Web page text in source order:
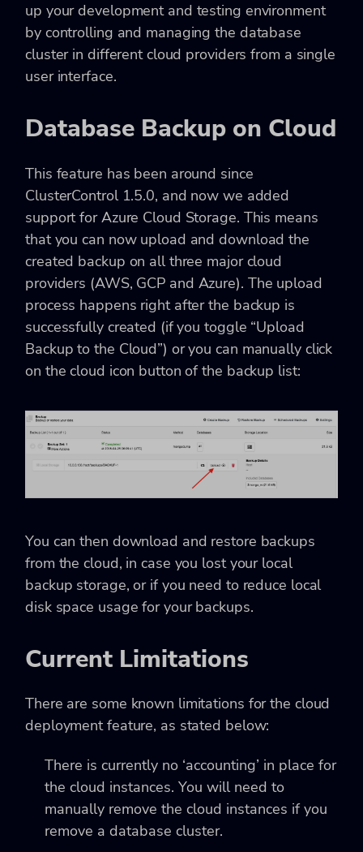
up your development and testing environment
by controlling and managing the database
cluster in different cloud providers from a single
user interface.
Database Backup on Cloud
This feature has been around since
ClusterControl 1.5.0, and now we added
support for Azure Cloud Storage. This means
that you can now upload and download the
created backup on all three major cloud
providers (AWS, GCP and Azure). The upload
process happens right after the backup is
successfully created (if you toggle “Upload
Backup to the Cloud”) or you can manually click
on the cloud icon button of the backup list:
You can then download and restore backups
from the cloud, in case you lost your local
backup storage, or if you need to reduce local
disk space usage for your backups.
Current Limitations
There are some known limitations for the cloud
deployment feature, as stated below:
There is currently no ‘accounting’ in place for
the cloud instances. You will need to
manually remove the cloud instances if you
remove a database cluster.